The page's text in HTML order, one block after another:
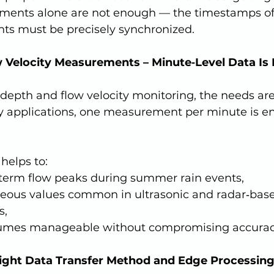
alone are not enough — the timestamps
must be precisely synchronized.
Measurements – Minute‑Level Data Is
applications, one measurement per minute is
to:
flow peaks during summer rain events,
values common in ultrasonic and
manageable without compromising
Data Transfer Method and Edge